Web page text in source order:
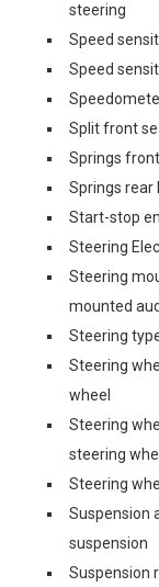
steering
Speed
Speed
Split front
Springs
Springs rear
Start-stop
Steering
Steering
mounted
Steering
Steering
wheel
Steering
steering
Steering
Suspension
suspension
Suspension